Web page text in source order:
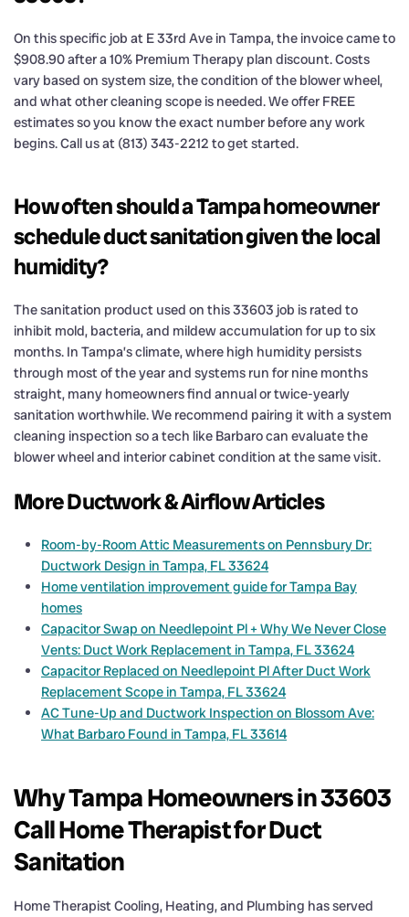
On this specific job at E 33rd Ave in Tampa, the invoice came to
$908.90 after a 10% Premium Therapy plan discount. Costs
vary based on system size, the condition of the blower wheel,
and what other cleaning scope is needed. We offer FREE
estimates so you know the exact number before any work
begins. Call us at (813) 343-2212 to get started.
How often should a Tampa homeowner
schedule duct sanitation given the local
humidity?
The sanitation product used on this 33603 job is rated to
inhibit mold, bacteria, and mildew accumulation for up to six
months. In Tampa’s climate, where high humidity persists
through most of the year and systems run for nine months
straight, many homeowners find annual or twice-yearly
sanitation worthwhile. We recommend pairing it with a system
cleaning inspection so a tech like Barbaro can evaluate the
blower wheel and interior cabinet condition at the same visit.
More Ductwork & Airflow Articles
Room-by-Room Attic Measurements on Pennsbury Dr:
Ductwork Design in Tampa, FL 33624
Home ventilation improvement guide for Tampa Bay
homes
Capacitor Swap on Needlepoint Pl + Why We Never Close
Vents: Duct Work Replacement in Tampa, FL 33624
Capacitor Replaced on Needlepoint Pl After Duct Work
Replacement Scope in Tampa, FL 33624
AC Tune-Up and Ductwork Inspection on Blossom Ave:
What Barbaro Found in Tampa, FL 33614
Why Tampa Homeowners in 33603
Call Home Therapist for Duct
Sanitation
Home Therapist Cooling, Heating, and Plumbing has served